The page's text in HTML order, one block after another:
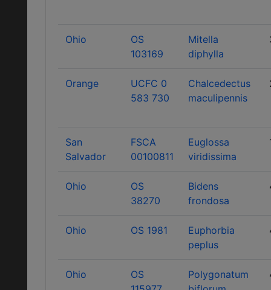
Ohio
OS
103169
Mitella
diphylla
Orange
UCFC 0
583 730
Chalcedectus
maculipennis
San
Salvador
FSCA
00100811
Euglossa
viridissima
Ohio
OS
38270
Bidens
frondosa
Ohio OS 1981
Euphorbia
peplus
Ohio
OS
Polygonatum